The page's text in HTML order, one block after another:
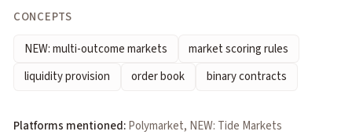
CONCEPTS
NEW: multi-outcome markets
market scoring rules
liquidity provision
order book binary contracts
Platforms mentioned:Polymarket, NEW: Tide Markets